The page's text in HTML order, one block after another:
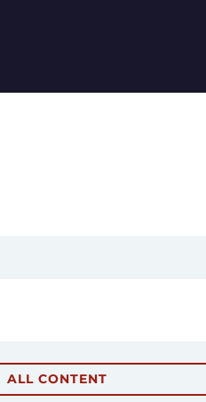
ALL CONTENT